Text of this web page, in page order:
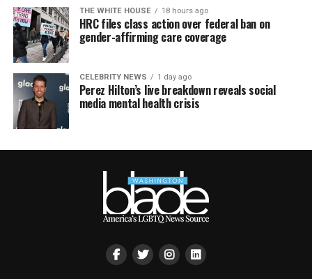
THE WHITE HOUSE 18 hours ago
HRC files class action over federal ban on
gender-affirming care coverage
CELEBRITY NEWS 1 day ago
Perez Hilton’s live breakdown reveals social
media mental health crisis